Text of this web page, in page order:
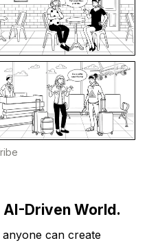
AI-Driven World.
can create